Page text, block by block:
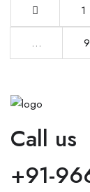
1
… 9
Call us
+91-